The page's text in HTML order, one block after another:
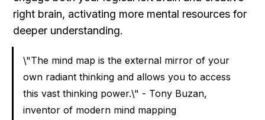
right brain, activating more mental resources for
deeper understanding.
\"The mind map is the external mirror of your
own radiant thinking and allows you to access
this vast thinking power.\" - Tony Buzan,
inventor of modern mind mapping